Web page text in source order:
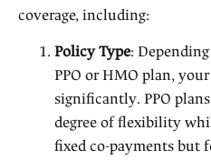
coverage, including:
Policy Type:
PPO or HMO plan,
significantly. PPO
degree of flexibility
fixed co-payments but